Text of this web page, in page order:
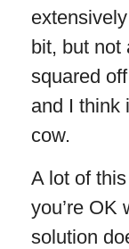
bit, but not
squared
and I think
cow.
A lot of
you’re OK
solution